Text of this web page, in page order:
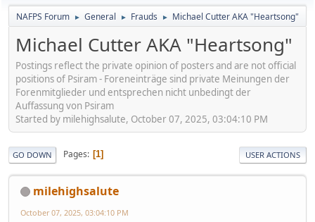
NAFPS Forum ► General ► Frauds ► Michael Cutter AKA "Heartsong"
Michael Cutter AKA "Heartsong"
Postings reflect the private opinion of posters and are not official
positions of Psiram - Foreneinträge sind private Meinungen der
Forenmitglieder und entsprechen nicht unbedingt der
Auffassung von Psiram
Started by milehighsalute, October 07, 2025, 03:04:10 PM
GO DOWN Pages 1 USER ACTIONS
milehighsalute
October 07, 2025, 03:04:10 PM